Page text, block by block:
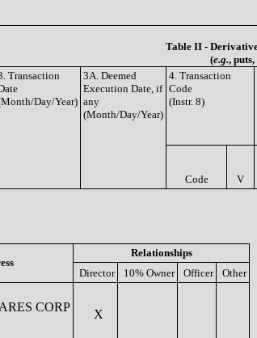
Table II -
(e.g.,
Transaction
Day/Year)
3A. Deemed
Execution Date, if
any
(Month/Day/Year)
4. Transaction
Code
(Instr. 8)
Code V
Relationships
Director
10% Owner Officer Other
CORP
X